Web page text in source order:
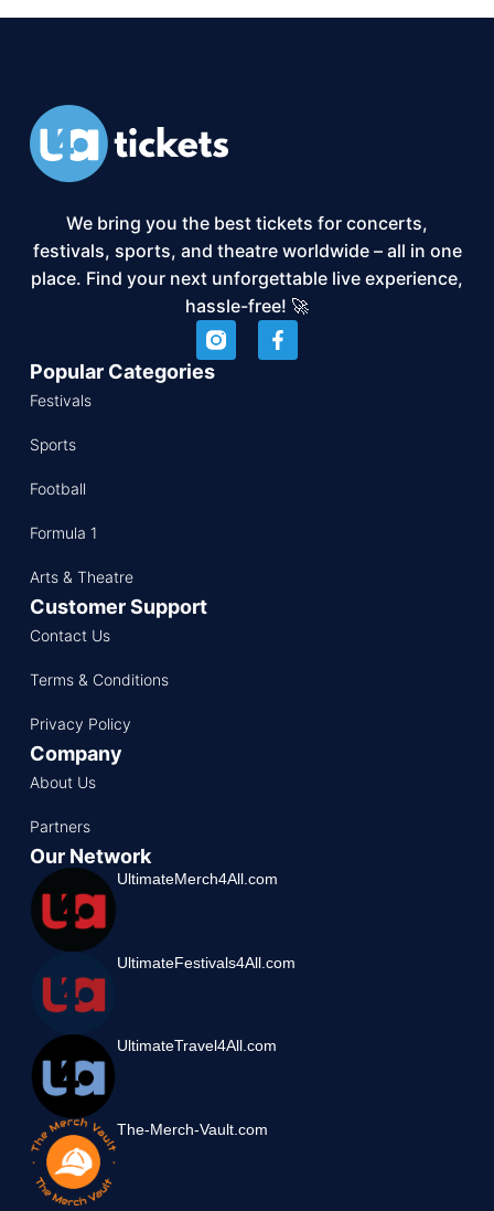
We bring you the best tickets for concerts,
festivals, sports, and theatre worldwide – all in one
place. Find your next unforgettable live experience,
hassle-free! 🚀
Popular Categories
Festivals
Sports
Football
Formula 1
Arts & Theatre
Customer Support
Contact Us
Terms & Conditions
Privacy Policy
Company
About Us
Partners
Our Network
UltimateMerch4All.com
UltimateFestivals4All.com
UltimateTravel4All.com
The-Merch-Vault.com